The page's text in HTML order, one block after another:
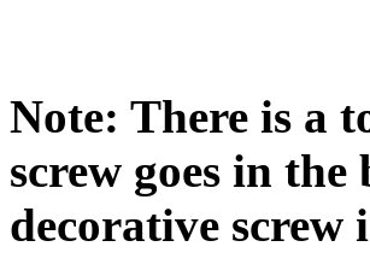
Note: There is a
screw goes in
decorative screw